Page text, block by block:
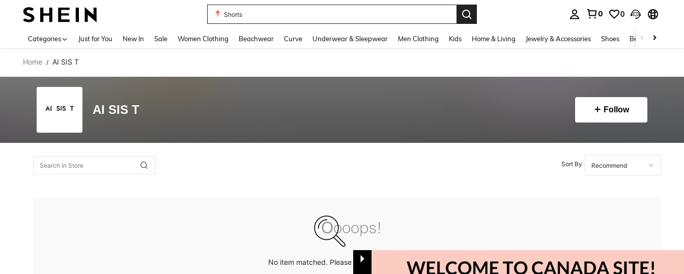
Shorts
0 0
Categories Just for You New In Sale Women Clothing Beachwear Curve Underwear & Sleepwear Men Clothing Kids Home & Living Jewelry & Accessories Shoes Beauty & Health
Home / AI SIS T
AI SIS T Follow
Sort By
No item matched. Please try with other options.